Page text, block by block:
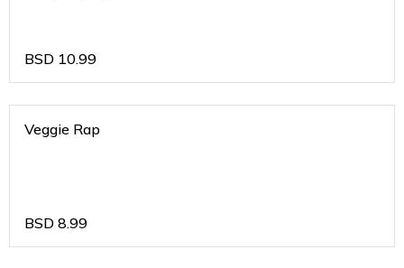
BSD 10.99
Veggie Rap
BSD 8.99